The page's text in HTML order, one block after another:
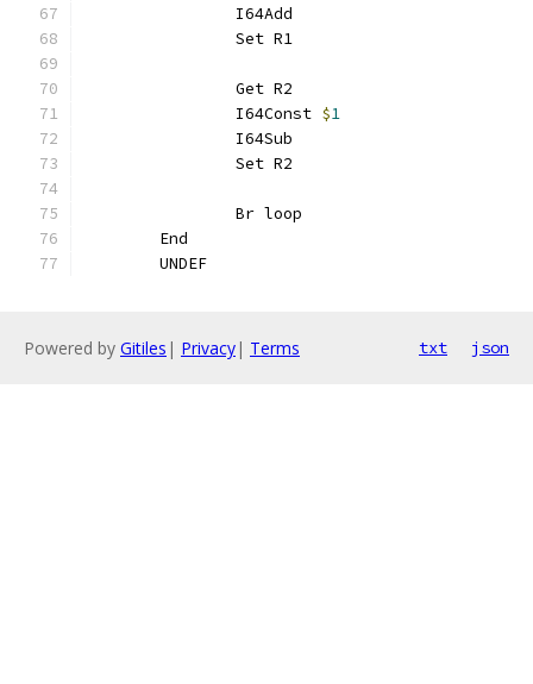
		I64Add
		Set R1
		Get R2
		I64Const
$1
		I64Sub
		Set R2
		Br loop
	End
	UNDEF
Powered by Gitiles | Privacy| Terms txt json